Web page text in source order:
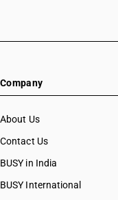
Company
About Us
Contact Us
BUSY in India
BUSY International